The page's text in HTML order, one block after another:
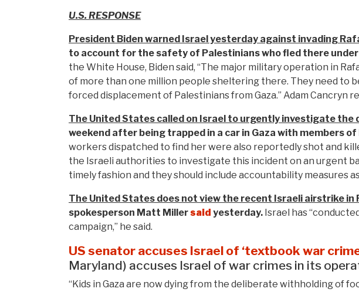
U.S. RESPONSE
President Biden warned Israel yesterday against invading
to account for the safety of Palestinians who fled there
the White House, Biden said, “The major military operation in
of more than one million people sheltering there. They need to
forced displacement of Palestinians from Gaza.” Adam Cancryn
The United States called on Israel to urgently investigate the
weekend after being trapped in a car in Gaza with members
workers dispatched to find her were also reportedly shot and
the Israeli authorities to investigate this incident on an urgent
timely fashion and they should include accountability measures
The United States does not view the recent Israeli airstrike in
spokesperson Matt Millersaid yesterday. Israel has
campaign,” he said.
US senator accuses Israel of ‘textbook war
Maryland) accuses Israel of war crimes in its
“Kids in Gaza are now dying from the deliberate withholding of